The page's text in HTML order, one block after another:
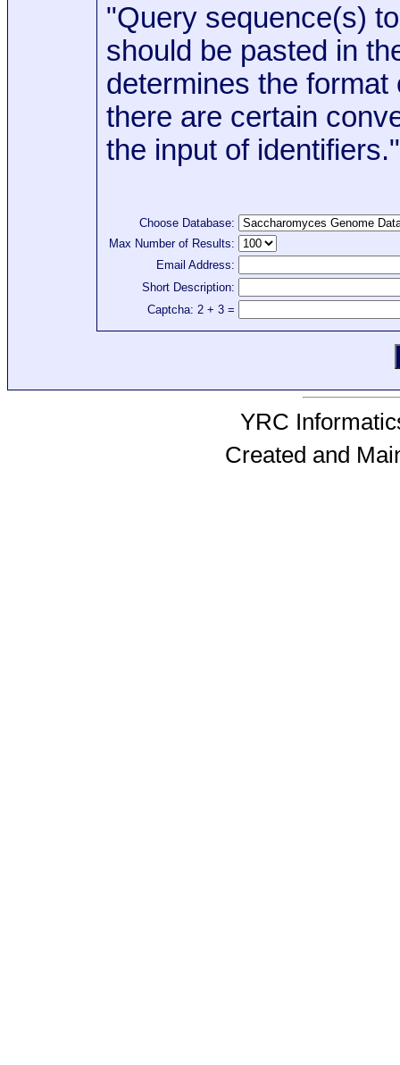
"Query sequence(s)
should be pasted in
determines the format
there are certain
the input of identifiers."
Choose Database:
Max Number of Results:
Email Address:
Short Description:
Captcha: 2 + 3 =
YRC
Created and